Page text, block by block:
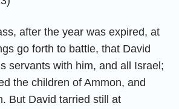
after the year was expired, at
go forth to battle, that David
servants with him, and all Israel;
the children of Ammon, and
But David tarried still at